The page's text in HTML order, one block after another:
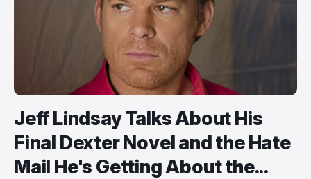
Jeff Lindsay Talks About His
Final Dexter Novel and the Hate
Mail He's Getting About the...